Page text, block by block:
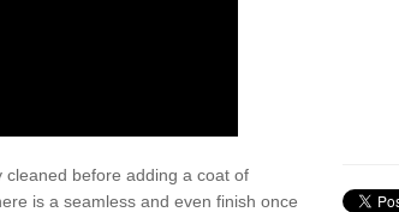
cleaned before adding a coat of
is a seamless and even finish once